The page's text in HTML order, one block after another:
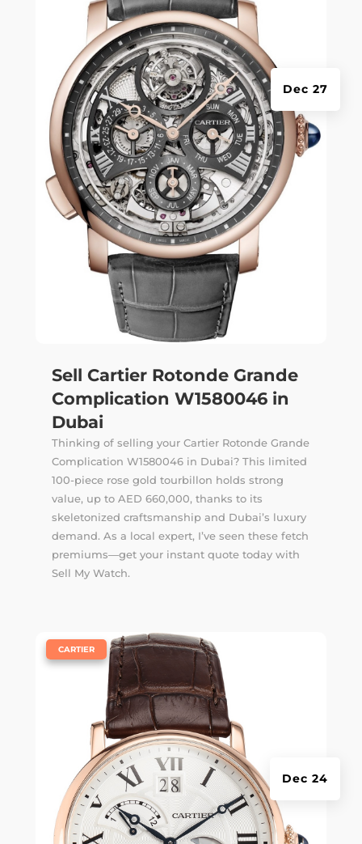
Sell Cartier Rotonde Grande
Complication W1580046 in
Dubai
Dec 27
Thinking of selling your Cartier Rotonde Grande
Complication W1580046 in Dubai? This limited
100-piece rose gold tourbillon holds strong
value, up to AED 660,000, thanks to its
skeletonized craftsmanship and Dubai’s luxury
demand. As a local expert, I’ve seen these fetch
premiums—get your instant quote today with
Sell My Watch.
Dec 24
CARTIER